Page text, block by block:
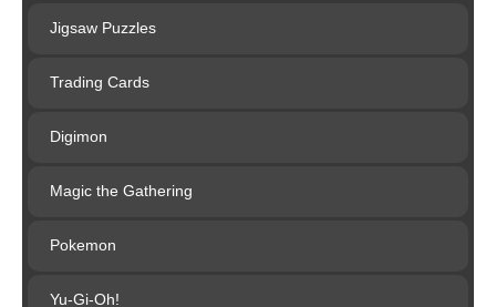
Jigsaw Puzzles
Trading Cards
Digimon
Magic the Gathering
Pokemon
Yu-Gi-Oh!